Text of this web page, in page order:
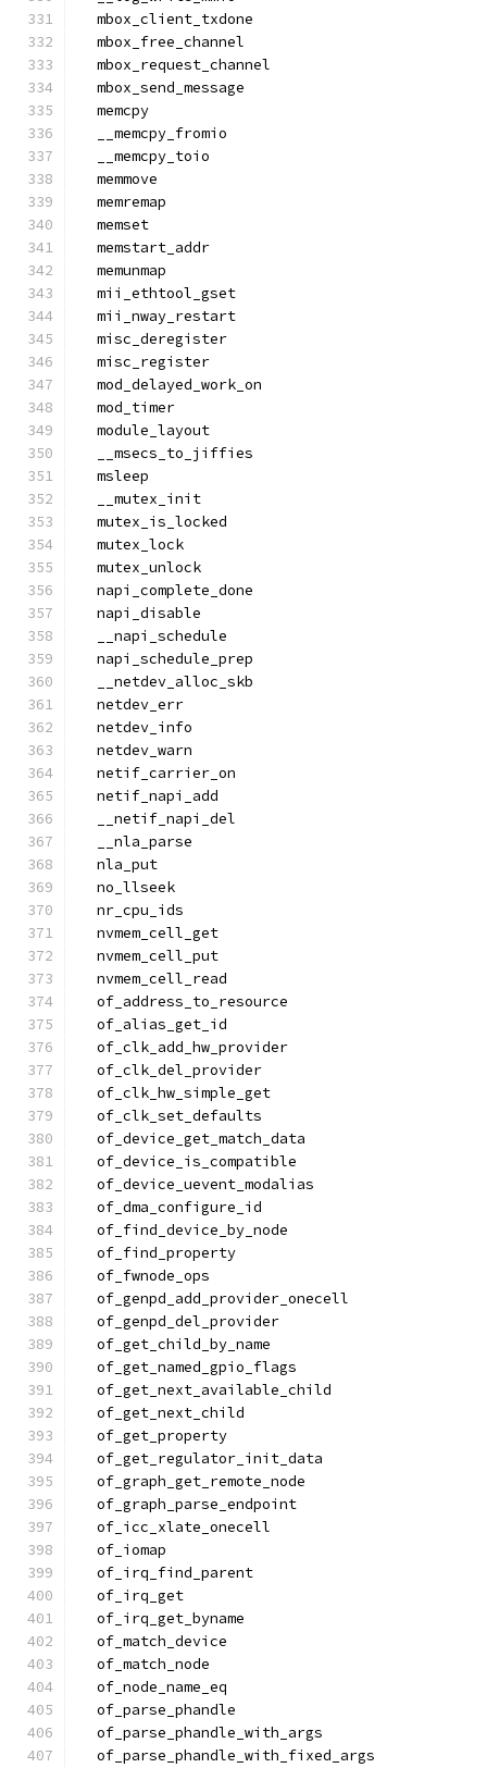
  mbox_client_txdone
  mbox_free_channel
  mbox_request_channel
  mbox_send_message
  memcpy
  __memcpy_fromio
  __memcpy_toio
  memmove
  memremap
  memset
  memstart_addr
  memunmap
  mii_ethtool_gset
  mii_nway_restart
  misc_deregister
  misc_register
  mod_delayed_work_on
  mod_timer
  module_layout
  __msecs_to_jiffies
  msleep
  __mutex_init
  mutex_is_locked
  mutex_lock
  mutex_unlock
  napi_complete_done
  napi_disable
  __napi_schedule
  napi_schedule_prep
  __netdev_alloc_skb
  netdev_err
  netdev_info
  netdev_warn
  netif_carrier_on
  netif_napi_add
  __netif_napi_del
  __nla_parse
  nla_put
  no_llseek
  nr_cpu_ids
  nvmem_cell_get
  nvmem_cell_put
  nvmem_cell_read
  of_address_to_resource
  of_alias_get_id
  of_clk_add_hw_provider
  of_clk_del_provider
  of_clk_hw_simple_get
  of_clk_set_defaults
  of_device_get_match_data
  of_device_is_compatible
  of_device_uevent_modalias
  of_dma_configure_id
  of_find_device_by_node
  of_find_property
  of_fwnode_ops
  of_genpd_add_provider_onecell
  of_genpd_del_provider
  of_get_child_by_name
  of_get_named_gpio_flags
  of_get_next_available_child
  of_get_next_child
  of_get_property
  of_get_regulator_init_data
  of_graph_get_remote_node
  of_graph_parse_endpoint
  of_icc_xlate_onecell
  of_iomap
  of_irq_find_parent
  of_irq_get
  of_irq_get_byname
  of_match_device
  of_match_node
  of_node_name_eq
  of_parse_phandle
  of_parse_phandle_with_args
  of_parse_phandle_with_fixed_args